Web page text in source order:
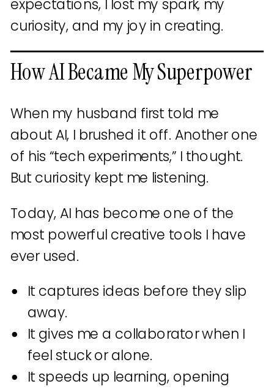
expectations, I lost my spark, my
curiosity, and my joy in creating.
How AI Became My Superpower
When my husband first told me
about AI, I brushed it off. Another one
of his “tech experiments,” I thought.
But curiosity kept me listening.
Today, AI has become one of the
most powerful creative tools I have
ever used.
It captures ideas before they slip
away.
It gives me a collaborator when I
feel stuck or alone.
It speeds up learning, opening